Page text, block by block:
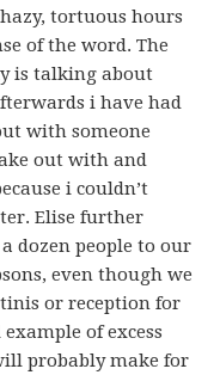
tortuous hours
of the word. The
is talking about
i have had
with someone
out with and
i couldn’t
Elise further
dozen people to our
even though we
or reception for
of excess
probably make for